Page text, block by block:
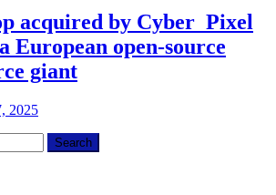
acquired by Cyber_Pixel
European open-source
giant
2025